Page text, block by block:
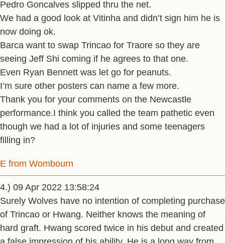
Pedro Goncalves slipped thru the net.
We had a good look at Vitinha and didn’t sign him he is
now doing ok.
Barca want to swap Trincao for Traore so they are
seeing Jeff Shi coming if he agrees to that one.
Even Ryan Bennett was let go for peanuts.
I’m sure other posters can name a few more.
Thank you for your comments on the Newcastle
performance.I think you called the team pathetic even
though we had a lot of injuries and some teenagers
filling in?
E from Wombourn
4.) 09 Apr 2022 13:58:24
Surely Wolves have no intention of completing purchase
of Trincao or Hwang. Neither knows the meaning of
hard graft. Hwang scored twice in his debut and created